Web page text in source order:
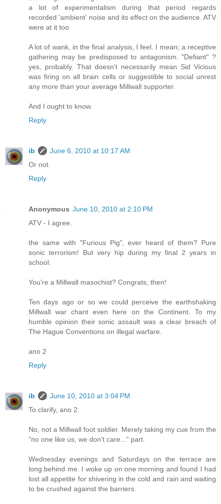
a lot of experimentalism during that period regards
recorded 'ambient' noise and its effect on the audience. ATV
were at it too
A lot of wank, in the final analysis, I feel. I mean; a receptive
gathering may be predisposed to antagonism. "Defiant" ?
yes, probably. That doesn't necessarily mean Sid Vicious
was firing on all brain cells or suggestible to social unrest
any more than your average Millwall supporter.
And I ought to know.
Reply
ib
June 6, 2010 at 10:17 AM
Or not.
Reply
Anonymous June 10, 2010 at 2:10 PM
ATV - I agree.
the same with "Furious Pig", ever heard of them? Pure
sonic terrorism! But very hip during my final 2 years in
school.
You're a Millwall masochist? Congrats, then!
Ten days ago or so we could perceive the earthshaking
Millwall war chant even here on the Continent. To my
humble opinion their sonic assault was a clear breach of
The Hague Conventions on illegal warfare.
ano 2
Reply
ib
June 10, 2010 at 3:04 PM
To clarify, ano 2:
No, not a Millwall foot soldier. Merely taking my cue from the
"no one like us, we don't care..." part.
Wednesday evenings and Saturdays on the terrace are
long behind me. I woke up on one morning and found I had
lost all appetite for shivering in the cold and rain and waiting
to be crushed against the barriers.